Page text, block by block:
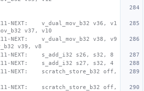
NEXT:    v_dual_mov_b32 v36, v1
v37, v10
NEXT:    v_dual_mov_b32 v38, v9
v39, v8
NEXT:    s_add_i32 s26, s32, 8
NEXT:    s_add_i32 s27, s32, 4
NEXT:    scratch_store_b32 off,
NEXT:    scratch_store_b32 off,